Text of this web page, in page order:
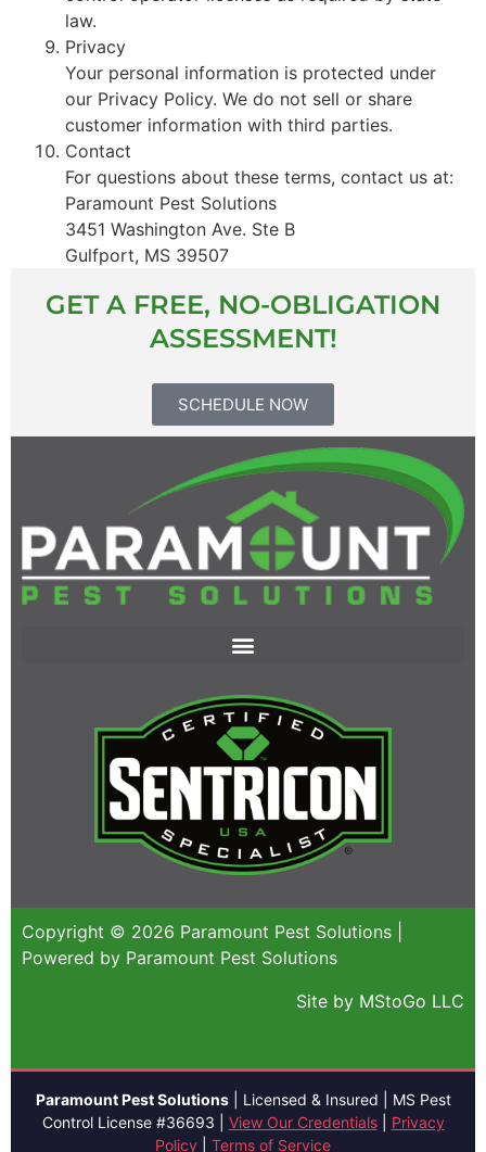
law.
Privacy
Your personal information is protected under
our Privacy Policy. We do not sell or share
customer information with third parties.
Contact
For questions about these terms, contact us at:
Paramount Pest Solutions
3451 Washington Ave. Ste B
Gulfport, MS 39507
GET A FREE, NO-OBLIGATION
ASSESSMENT!
SCHEDULE NOW
Copyright © 2026 Paramount Pest Solutions |
Powered by Paramount Pest Solutions
Site by MStoGo LLC
Paramount Pest Solutions| Licensed & Insured | MS Pest
Control License #36693 | View Our Credentials| Privacy
Policy
Terms of Service